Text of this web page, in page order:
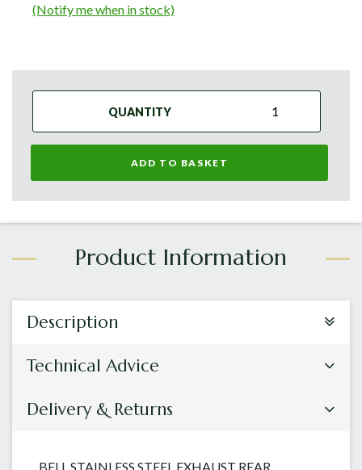
(Notify me when in stock)
QUANTITY
ADD TO BASKET
Description
Technical Advice
Delivery & Returns
BELL STAINLESS STEEL EXHAUST REAR